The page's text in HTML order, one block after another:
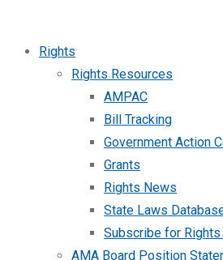
Rights
Rights Resources
AMPAC
Bill Tracking
Government Action
Grants
Rights News
State Laws
Subscribe for Rights
AMA Board Position